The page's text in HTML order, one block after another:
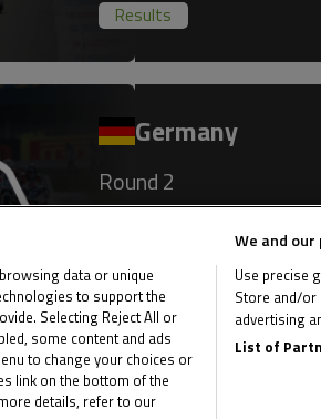
Results
Germany
Round 2
Results
Germany
data or unique
to support the
Selecting Reject All or
some content and ads
to change your choices or
link on the bottom of the
details, refer to our
We and
Use precise
Store and/or
advertising
List of